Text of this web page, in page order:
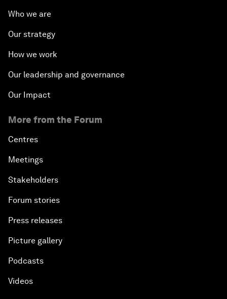
Who we are
Our strategy
How we work
Our leadership and governance
Our Impact
More from the Forum
Centres
Meetings
Stakeholders
Forum stories
Press releases
Picture gallery
Podcasts
Videos